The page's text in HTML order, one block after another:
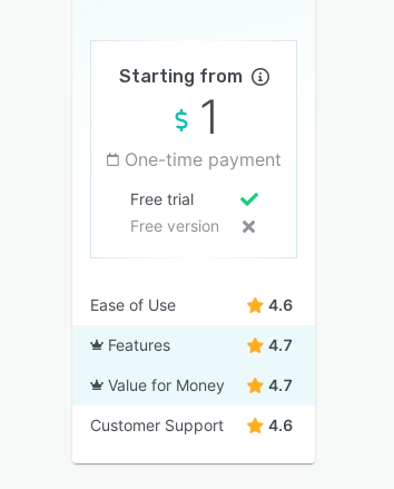
Starting from
1
One-time payment
Free trial
Free version
Ease of Use 4.6
Features 4.7
Value for Money 4.7
Customer Support 4.6